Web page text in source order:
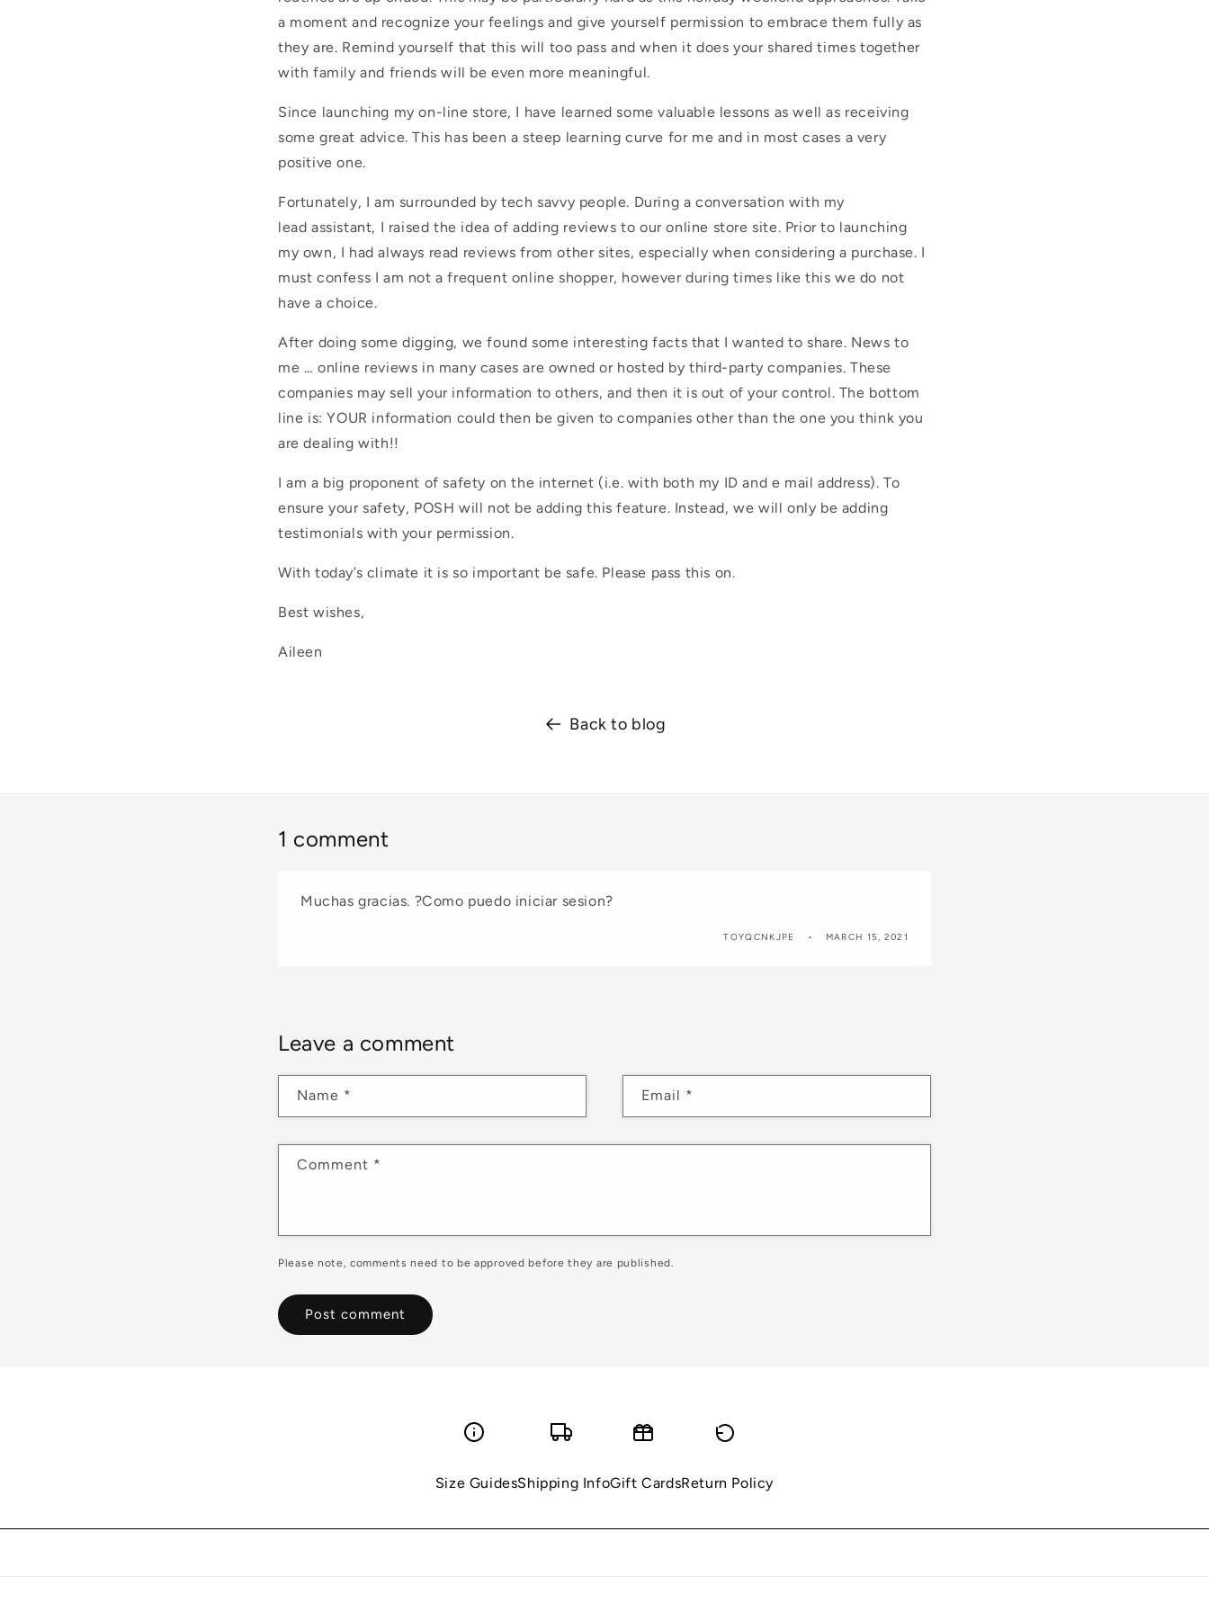
a moment and recognize your feelings and give yourself permission to embrace them fully as
they are. Remind yourself that this will too pass and when it does your shared times together
with family and friends will be even more meaningful.
Since launching my on-line store, I have learned some valuable lessons as well as receiving
some great advice. This has been a steep learning curve for me and in most cases a very
positive one.
Fortunately, I am surrounded by tech savvy people. During a conversation with my
lead assistant, I raised the idea of adding reviews to our online store site. Prior to launching
my own, I had always read reviews from other sites, especially when considering a purchase. I
must confess I am not a frequent online shopper, however during times like this we do not
have a choice.
After doing some digging, we found some interesting facts that I wanted to share. News to
me … online reviews in many cases are owned or hosted by third-party companies. These
companies may sell your information to others, and then it is out of your control. The bottom
line is: YOUR information could then be given to companies other than the one you think you
are dealing with!!
I am a big proponent of safety on the internet (i.e. with both my ID and e mail address). To
ensure your safety, POSH will not be adding this feature. Instead, we will only be adding
testimonials with your permission.
With today’s climate it is so important be safe. Please pass this on.
Best wishes,
Aileen
Back to blog
1 comment
Muchas gracias. ?Como puedo iniciar sesion?
TOYQCNKJPE MARCH 15, 2021
Leave a comment
Name * Email *
Comment *
Please note, comments need to be approved before they are published.
Size GuidesShipping InfoGift CardsReturn Policy